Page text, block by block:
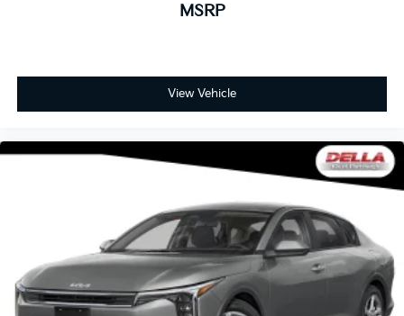
MSRP
View Vehicle